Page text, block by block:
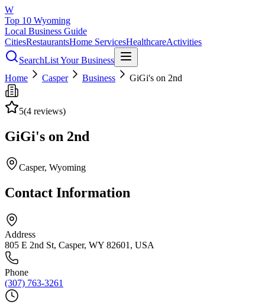
W
Top 10 Wyoming
Local Business Guide
CitiesRestaurantsHome ServicesHealthcareActivities
SearchList Your Business
Home
Casper Business GiGi's on 2nd
5(4 reviews)
GiGi's on 2nd
Casper, Wyoming
Contact Information
Address
805 E 2nd St, Casper, WY 82601, USA
Phone
(307) 763-3261